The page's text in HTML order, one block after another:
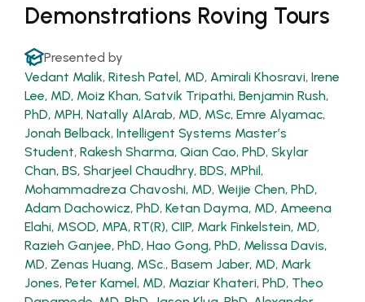
Demonstrations Roving Tours
Presented by
Vedant Malik, Ritesh Patel, MD, Amirali Khosravi, Irene
Lee, MD, Moiz Khan, Satvik Tripathi, Benjamin Rush,
PhD, MPH, Natally AlArab, MD, MSc, Emre Alyamac,
Jonah Belback, Intelligent Systems Master’s
Student, Rakesh Sharma, Qian Cao, PhD, Skylar
Chan, BS, Sharjeel Chaudhry, BDS, MPhil,
Mohammadreza Chavoshi, MD, Weijie Chen, PhD,
Adam Dachowicz, PhD, Ketan Dayma, MD, Ameena
Elahi, MSOD, MPA, RT(R), CIIP, Mark Finkelstein, MD,
Razieh Ganjee, PhD, Hao Gong, PhD, Melissa Davis,
MD, Zenas Huang, MSc., Basem Jaber, MD, Mark
Jones, Peter Kamel, MD, Maziar Khateri, PhD, Theo